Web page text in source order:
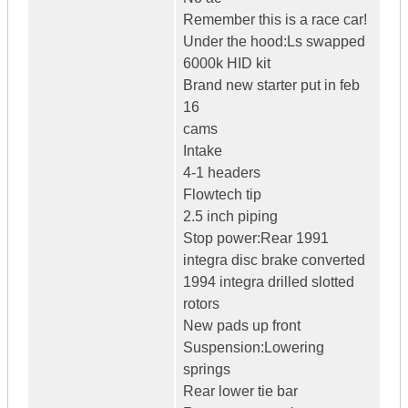
Remember this is a race car!
Under the hood:Ls swapped
6000k HID kit
Brand new starter put in feb
16
cams
Intake
4-1 headers
Flowtech tip
2.5 inch piping
Stop power:Rear 1991
integra disc brake converted
1994 integra drilled slotted
rotors
New pads up front
Suspension:Lowering
springs
Rear lower tie bar